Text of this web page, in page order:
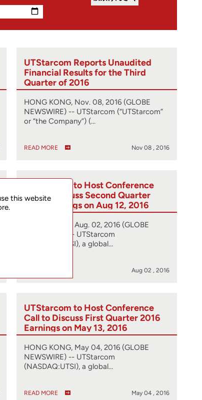
UTStarcom Reports Unaudited
Financial Results for the Third
Quarter of 2016
HONG KONG, Nov. 08, 2016 (GLOBE
NEWSWIRE) -- UTStarcom (“UTStarcom”
or “the Company”) (…
READ MORE Nov 08 , 2016
UTStarcom to Host Conference
Call to Discuss Second Quarter
2016 Earnings on Aug 12, 2016
HONG KONG, Aug. 02, 2016 (GLOBE
NEWSWIRE) -- UTStarcom
(NASDAQ:UTSI), a global…
Aug 02 , 2016
UTStarcom to Host Conference
Call to Discuss First Quarter 2016
Earnings on May 13, 2016
HONG KONG, May 04, 2016 (GLOBE
NEWSWIRE) -- UTStarcom
(NASDAQ:UTSI), a global…
READ MORE May 04 , 2016
this website